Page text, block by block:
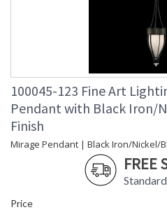
100045-123 Fine Art
Pendant with Black Iron/
Finish
Mirage Pendant | Black Iron/Nickel/
FREE
Price